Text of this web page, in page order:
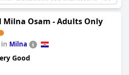
fantastic and the gardens and pool
Overall, guests report that their
were refreshing and relaxing with
as amazing.
Milna Osam - Adults Only
Milna
Good